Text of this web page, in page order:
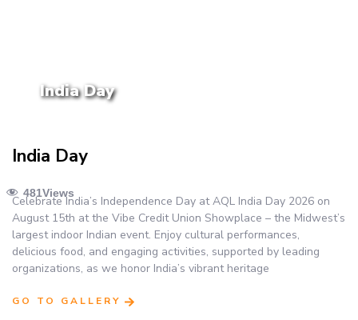
India Day
India Day
Celebrate India’s Independence Day at AQL India Day 2026 on
August 15th at the Vibe Credit Union Showplace – the Midwest’s
largest indoor Indian event. Enjoy cultural performances,
delicious food, and engaging activities, supported by leading
organizations, as we honor India’s vibrant heritage
481Views
GO TO GALLERY